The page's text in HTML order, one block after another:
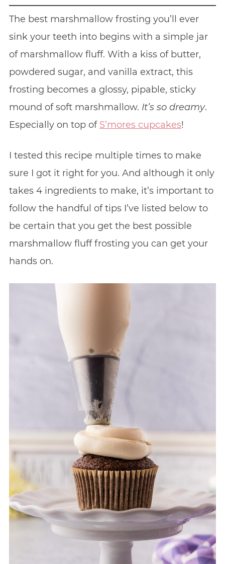
The best marshmallow frosting you’ll ever
sink your teeth into begins with a simple jar
of marshmallow fluff. With a kiss of butter,
powdered sugar, and vanilla extract, this
frosting becomes a glossy, pipable, sticky
mound of soft marshmallow. It’s so dreamy.
Especially on top of S’mores cupcakes!
I tested this recipe multiple times to make
sure I got it right for you. And although it only
takes 4 ingredients to make, it’s important to
follow the handful of tips I’ve listed below to
be certain that you get the best possible
marshmallow fluff frosting you can get your
hands on.